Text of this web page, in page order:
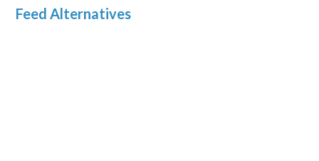
Feed Alternatives